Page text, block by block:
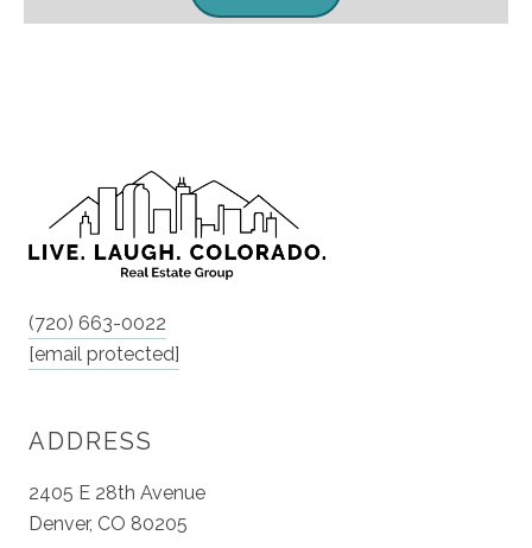
(720) 663-0022
[email protected]
ADDRESS
2405 E 28th Avenue
Denver, CO 80205